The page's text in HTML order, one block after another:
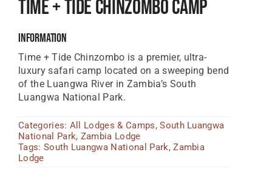
Tanzania Lodges
Zambia Lodges
Contact
Time + Tide Chinzombo Camp
Information
Time + Tide Chinzombo is a premier, ultra-
luxury safari camp located on a sweeping bend
of the Luangwa River in Zambia’s South
Luangwa National Park.
Categories: All Lodges & Camps,South Luangwa
National Park, Zambia Lodge
Tags: South Luangwa National Park,Zambia
Lodge